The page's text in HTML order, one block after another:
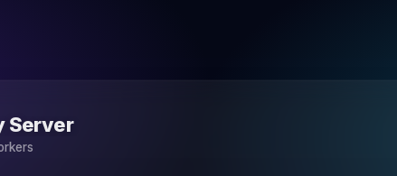
Server